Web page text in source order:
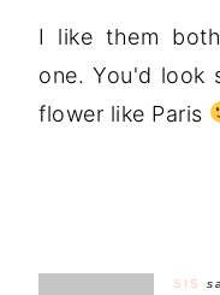
I like them
one. You'd look
flower like Paris
SIS